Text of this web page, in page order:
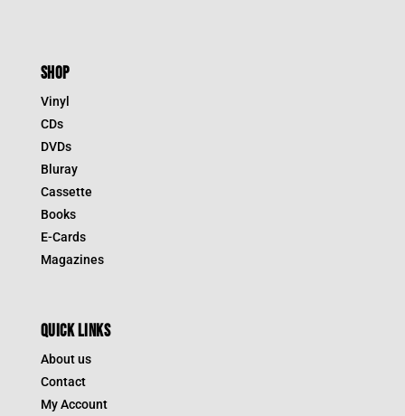
SHOP
Vinyl
CDs
DVDs
Bluray
Cassette
Books
E-Cards
Magazines
QUICK LINKS
About us
Contact
My Account